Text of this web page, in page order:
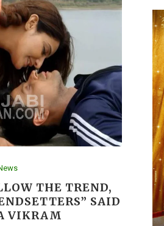
THE TREND,
SAID
VIKRAM